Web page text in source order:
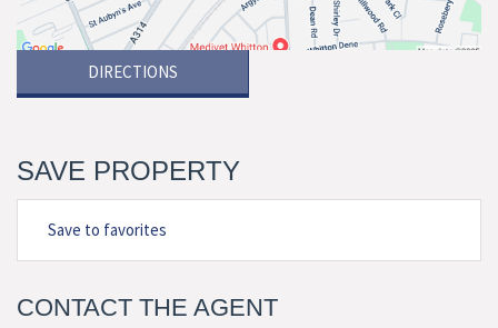
DIRECTIONS
SAVE PROPERTY
Save to favorites
CONTACT THE AGENT